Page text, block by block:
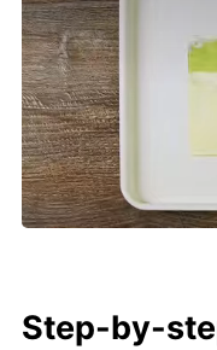
Step-by-